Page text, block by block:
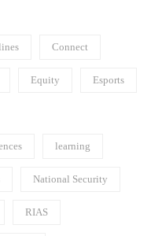
Connect
Equity Esports
learning
National Security
RIAS